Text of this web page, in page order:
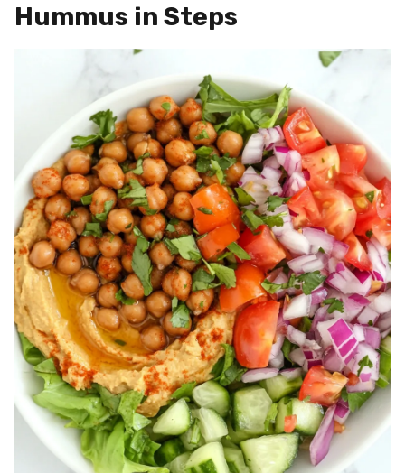
Hummus in Steps